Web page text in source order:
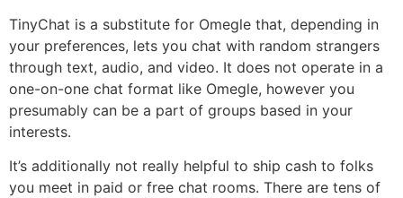
TinyChat is a substitute for Omegle that, depending in
your preferences, lets you chat with random strangers
through text, audio, and video. It does not operate in a
one-on-one chat format like Omegle, however you
presumably can be a part of groups based in your
interests.
It’s additionally not really helpful to ship cash to folks
you meet in paid or free chat rooms. There are tens of